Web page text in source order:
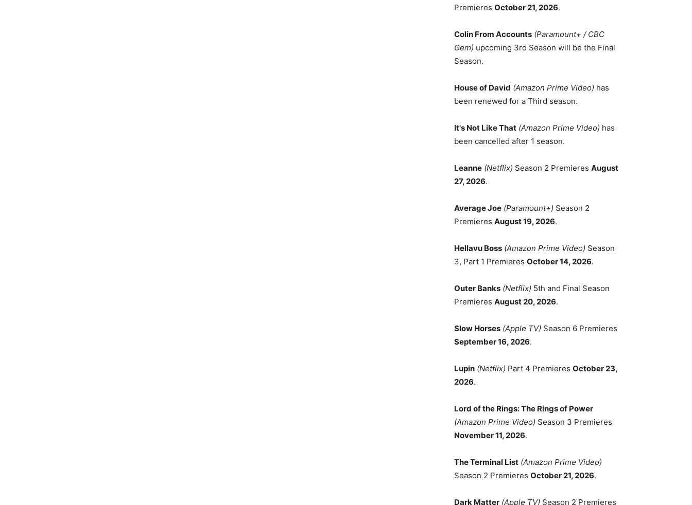
Premieres October 21, 2026.
Colin From Accounts (Paramount+ / CBC
Gem) upcoming 3rd Season will be the Final
Season.
House of David (Amazon Prime Video) has
been renewed for a Third season.
It's Not Like That (Amazon Prime Video) has
been cancelled after 1 season.
Leanne (Netflix) Season 2 Premieres August
27, 2026.
Average Joe (Paramount+) Season 2
Premieres August 19, 2026.
Hellavu Boss (Amazon Prime Video) Season
3, Part 1 Premieres October 14, 2026.
Outer Banks (Netflix) 5th and Final Season
Premieres August 20, 2026.
Slow Horses (Apple TV) Season 6 Premieres
September 16, 2026.
Lupin (Netflix) Part 4 Premieres October 23,
2026.
Lord of the Rings: The Rings of Power
(Amazon Prime Video) Season 3 Premieres
November 11, 2026.
The Terminal List (Amazon Prime Video)
Season 2 Premieres October 21, 2026.
Dark Matter (Apple TV) Season 2 Premieres